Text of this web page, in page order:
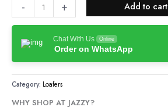
- + Add to cart
Chat With Us Online
Order on WhatsApp
Category: Loafers
WHY SHOP AT JAZZY?